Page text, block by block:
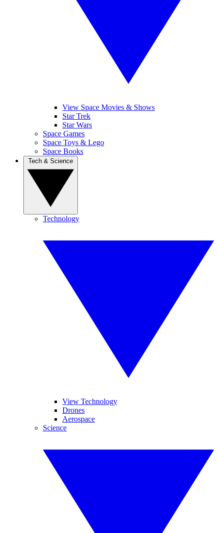
View Space Movies & Shows
Star Trek
Star Wars
Space Games
Space Toys & Lego
Space Books
Technology
View Technology
Drones
Aerospace
Science